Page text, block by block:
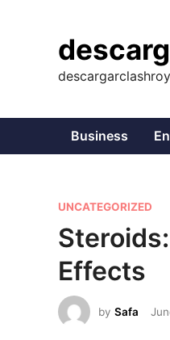
Business
P
o
s
e
d
UNCATEGORIZED
Effects
by Safa